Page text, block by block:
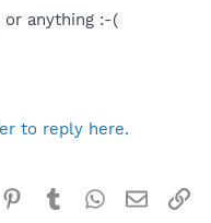
anything :-(
to reply here.
Pinterest
TumblrWhatsApp
Email